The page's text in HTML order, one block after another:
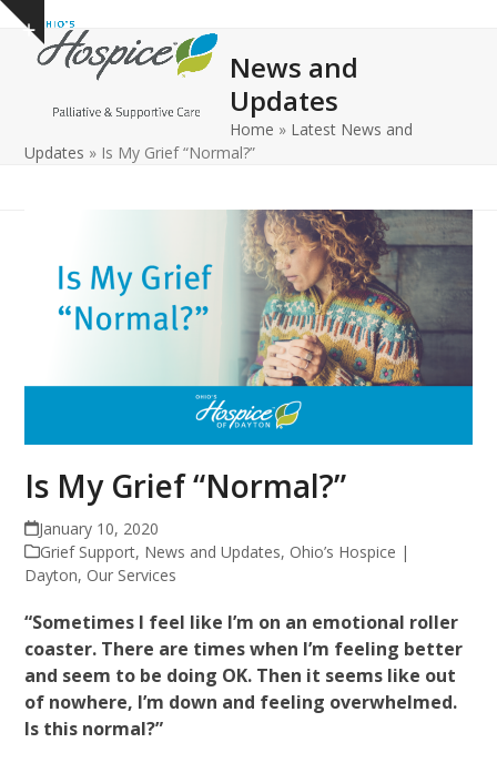
Skip
content
Show
notice
Open
mobile
Close
mobile
News and
Updates
Home » Latest News and
Updates » Is My Grief “Normal?”
Is My Grief “Normal?”
January 10, 2020
Grief Support, News and Updates, Ohio’s Hospice |
Dayton, Our Services
“Sometimes I feel like I’m on an emotional roller
coaster. There are times when I’m feeling better
and seem to be doing OK. Then it seems like out
of nowhere, I’m down and feeling overwhelmed.
Is this normal?”